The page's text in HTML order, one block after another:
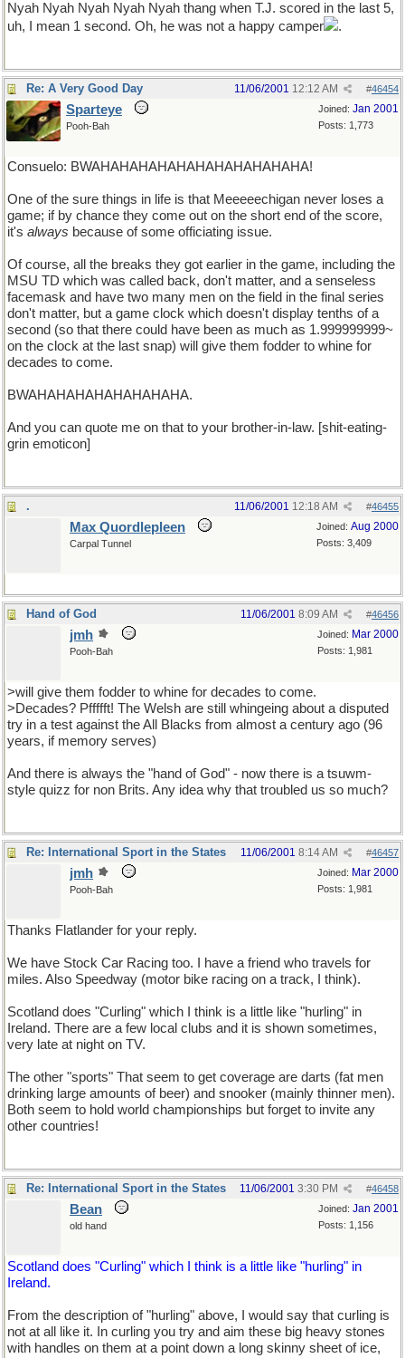
Nyah Nyah Nyah Nyah Nyah thang when T.J. scored in the last 5,
uh, I mean 1 second. Oh, he was not a happy camper
.
Re: A Very Good Day #46454
11/06/2001 12:12 AM
Joined: Jan 2001
Posts: 1,773
Sparteye
Pooh-Bah
Consuelo: BWAHAHAHAHAHAHAHAHAHAHAHA!
One of the sure things in life is that Meeeeechigan never loses a
game; if by chance they come out on the short end of the score,
it's always because of some officiating issue.
Of course, all the breaks they got earlier in the game, including the
MSU TD which was called back, don't matter, and a senseless
facemask and have two many men on the field in the final series
don't matter, but a game clock which doesn't display tenths of a
second (so that there could have been as much as 1.999999999~
on the clock at the last snap) will give them fodder to whine for
decades to come.
BWAHAHAHAHAHAHAHAHA.
And you can quote me on that to your brother-in-law. [shit-eating-
grin emoticon]
. #46455
11/06/2001 12:18 AM
Joined: Aug 2000
Posts: 3,409
Max Quordlepleen
Carpal Tunnel
Hand of God #46456
11/06/2001 8:09 AM
Joined: Mar 2000
Posts: 1,981
jmh
Pooh-Bah
>will give them fodder to whine for decades to come.
>Decades? Pffffft! The Welsh are still whingeing about a disputed
try in a test against the All Blacks from almost a century ago (96
years, if memory serves)
And there is always the "hand of God" - now there is a tsuwm-
style quizz for non Brits. Any idea why that troubled us so much?
Re: International Sport in the States #46457
11/06/2001 8:14 AM
Joined: Mar 2000
Posts: 1,981
jmh
Pooh-Bah
Thanks Flatlander for your reply.
We have Stock Car Racing too. I have a friend who travels for
miles. Also Speedway (motor bike racing on a track, I think).
Scotland does "Curling" which I think is a little like "hurling" in
Ireland. There are a few local clubs and it is shown sometimes,
very late at night on TV.
The other "sports" That seem to get coverage are darts (fat men
drinking large amounts of beer) and snooker (mainly thinner men).
Both seem to hold world championships but forget to invite any
other countries!
Re: International Sport in the States #46458
11/06/2001 3:30 PM
Joined: Jan 2001
Posts: 1,156
Bean
old hand
Scotland does "Curling" which I think is a little like "hurling" in
Ireland.
From the description of "hurling" above, I would say that curling is
not at all like it. In curling you try and aim these big heavy stones
with handles on them at a point down a long skinny sheet of ice,